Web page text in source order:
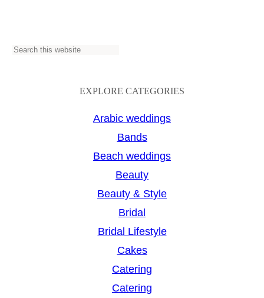
S
EXPLORE CATEGORIES
Arabic weddings
Bands
Beach weddings
Beauty
Beauty & Style
Bridal
Bridal Lifestyle
Cakes
Catering
Catering